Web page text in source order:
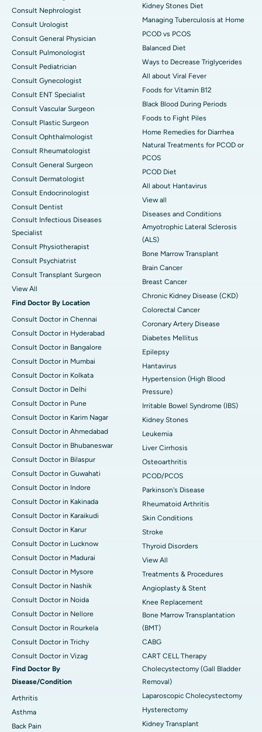
Consult Nephrologist
Consult Urologist
Consult General Physician
Consult Pulmonologist
Consult Pediatrician
Consult Gynecologist
Consult ENT Specialist
Consult Vascular Surgeon
Consult Plastic Surgeon
Consult Ophthalmologist
Consult Rheumatologist
Consult General Surgeon
Consult Dermatologist
Consult Endocrinologist
Consult Dentist
Consult Infectious Diseases
Specialist
Consult Physiotherapist
Consult Psychiatrist
Consult Transplant Surgeon
View All
Find Doctor By Location
Consult Doctor in Chennai
Consult Doctor in Hyderabad
Consult Doctor in Bangalore
Consult Doctor in Mumbai
Consult Doctor in Kolkata
Consult Doctor in Delhi
Consult Doctor in Pune
Consult Doctor in Karim Nagar
Consult Doctor in Ahmedabad
Consult Doctor in Bhubaneswar
Consult Doctor in Bilaspur
Consult Doctor in Guwahati
Consult Doctor in Indore
Consult Doctor in Kakinada
Consult Doctor in Karaikudi
Consult Doctor in Karur
Consult Doctor in Lucknow
Consult Doctor in Madurai
Consult Doctor in Mysore
Consult Doctor in Nashik
Consult Doctor in Noida
Consult Doctor in Nellore
Consult Doctor in Rourkela
Consult Doctor in Trichy
Consult Doctor in Vizag
Find Doctor By
Disease/Condition
Arthritis
Asthma
Back Pain
Kidney Stones Diet
Managing Tuberculosis at Home
PCOD vs PCOS
Balanced Diet
Ways to Decrease Triglycerides
All about Viral Fever
Foods for Vitamin B12
Black Blood During Periods
Foods to Fight Piles
Home Remedies for Diarrhea
Natural Treatments for PCOD or
PCOS
PCOD Diet
All about Hantavirus
View all
Diseases and Conditions
Amyotrophic Lateral Sclerosis
(ALS)
Bone Marrow Transplant
Brain Cancer
Breast Cancer
Chronic Kidney Disease (CKD)
Colorectal Cancer
Coronary Artery Disease
Diabetes Mellitus
Epilepsy
Hantavirus
Hypertension (High Blood
Pressure)
Irritable Bowel Syndrome (IBS)
Kidney Stones
Leukemia
Liver Cirrhosis
Osteoarthritis
PCOD/PCOS
Parkinson's Disease
Rheumatoid Arthritis
Skin Conditions
Stroke
Thyroid Disorders
View All
Treatments & Procedures
Angioplasty & Stent
Knee Replacement
Bone Marrow Transplantation
(BMT)
CABG
CART CELL Therapy
Cholecystectomy (Gall Bladder
Removal)
Laparoscopic Cholecystectomy
Hysterectomy
Kidney Transplant